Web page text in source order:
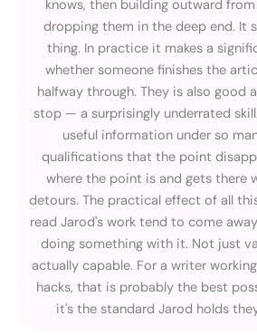
knows, then building outward
dropping them in the deep end. It
thing. In practice it makes a
whether someone finishes the
halfway through. They is also good
stop — a surprisingly underrated
useful information under so
qualifications that the point
where the point is and gets there
detours. The practical effect of all
read Jarod's work tend to come
doing something with it. Not just
actually capable. For a writer
hacks, that is probably the best
it's the standard Jarod holds